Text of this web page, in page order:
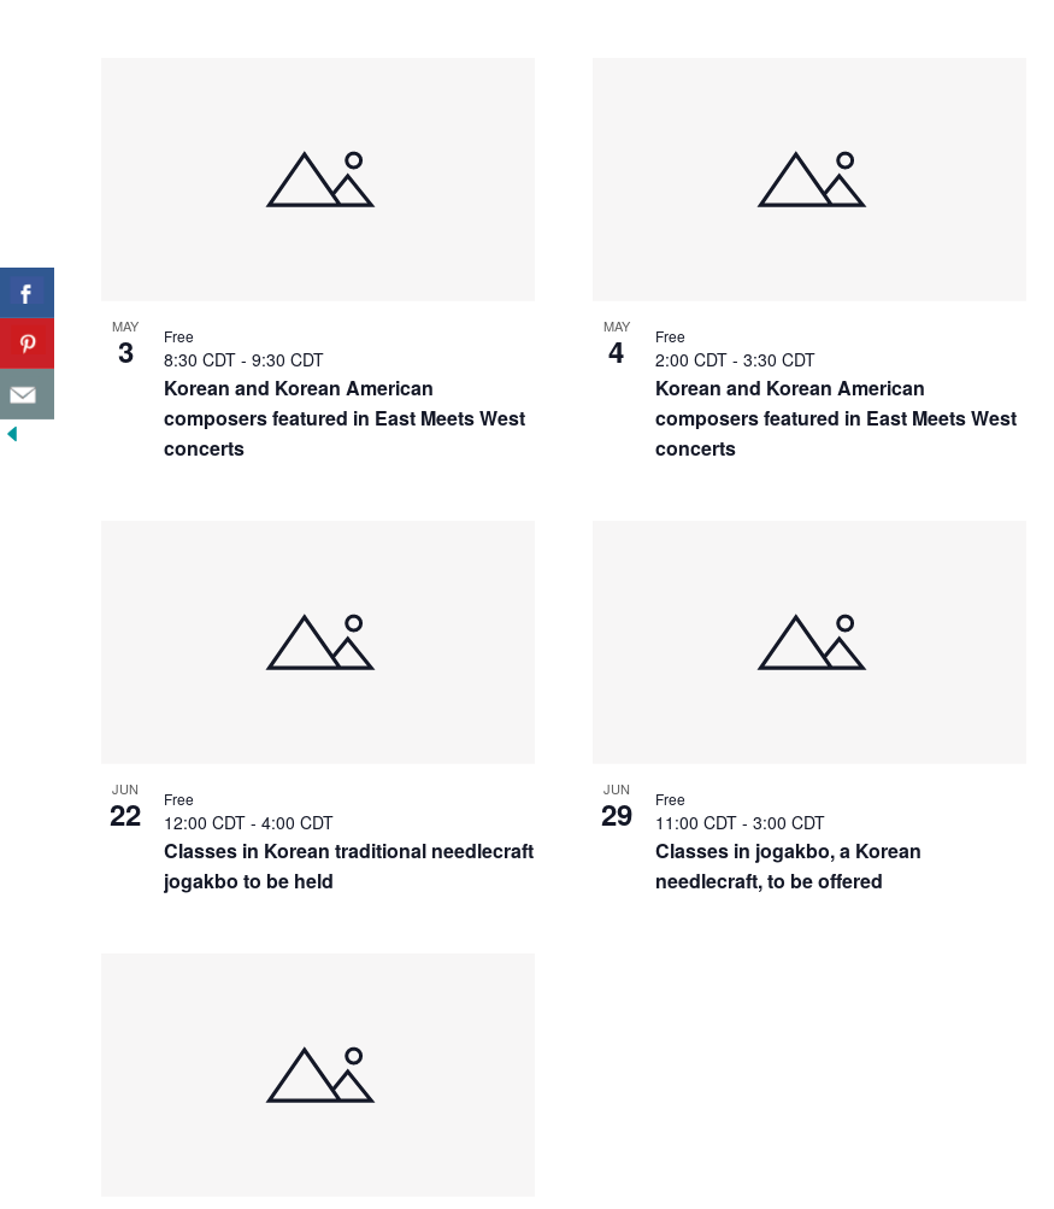
MAY
3
Korean and Korean American
composers featured in East Meets West
concerts
8:30 CDT - 9:30 CDT
Free MAY
4
Korean and Korean American
composers featured in East Meets West
concerts
2:00 CDT - 3:30 CDT
Free
JUN
22
Classes in Korean traditional needlecraft
jogakbo to be held
12:00 CDT - 4:00 CDT
Free JUN
29
Classes in jogakbo, a Korean
needlecraft, to be offered
11:00 CDT - 3:00 CDT
Free